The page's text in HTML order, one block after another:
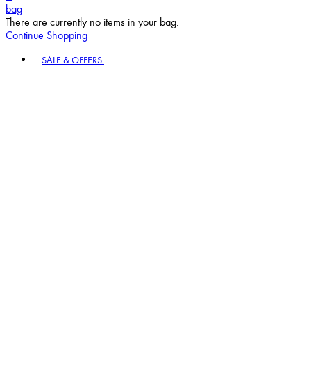
bag
There are currently no items in your bag.
Continue Shopping
SALE & OFFERS